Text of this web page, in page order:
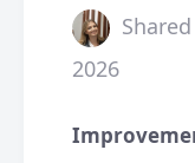
2026